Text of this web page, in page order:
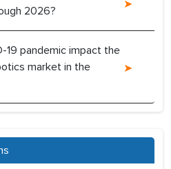
2026?
19 pandemic impact the
market in the